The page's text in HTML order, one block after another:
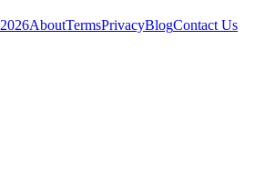
2026AboutTermsPrivacyBlogContact Us